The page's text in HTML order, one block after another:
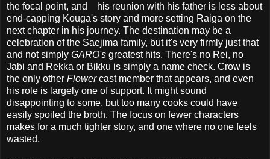
the focal point, and his reunion with his father is less about
end-capping Kouga's story and more setting Raiga on the
next chapter in his journey. The destination may be a
celebration of the Saejima family, but it's very firmly just that
and not simply GARO's greatest hits. There's no Rei, no
Jabi and Rekka or Bikku is simply a name check. Crow is
the only other Flowercast member that appears, and even
his role is largely one of support. It might sound
disappointing to some, but too many cooks could have
easily spoiled the broth. The focus on fewer characters
makes for a much tighter story, and one where no one feels
wasted.